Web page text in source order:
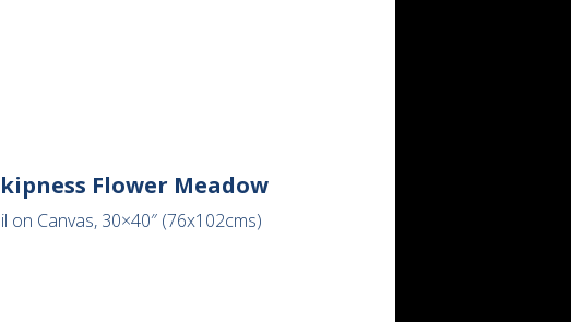
Flower Meadow
on Canvas, 30×40″ (76x102cms)